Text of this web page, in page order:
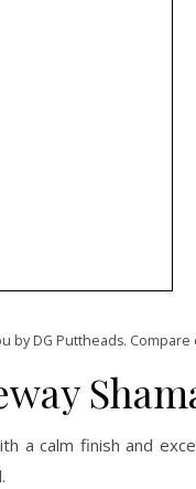
by DG Puttheads. Compare
a calm finish and